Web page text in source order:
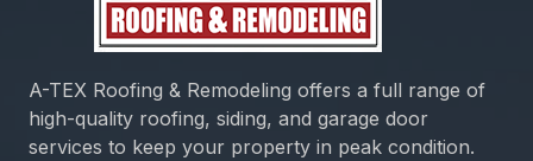
A-TEX Roofing & Remodeling offers a full range of
high-quality roofing, siding, and garage door
services to keep your property in peak condition.